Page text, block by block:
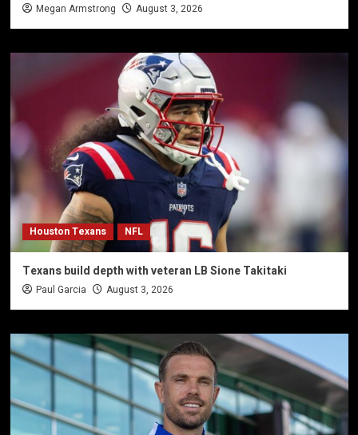
Megan Armstrong August 3, 2026
Houston Texans NFL
Texans build depth with veteran LB Sione Takitaki
Paul Garcia August 3, 2026